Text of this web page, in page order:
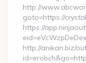
http://
goto=https://
https://
http://anikan.biz/